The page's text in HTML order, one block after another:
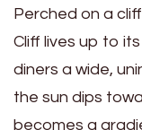
Perched on a
Cliff lives up to
diners a wide,
the sun dips
becomes a